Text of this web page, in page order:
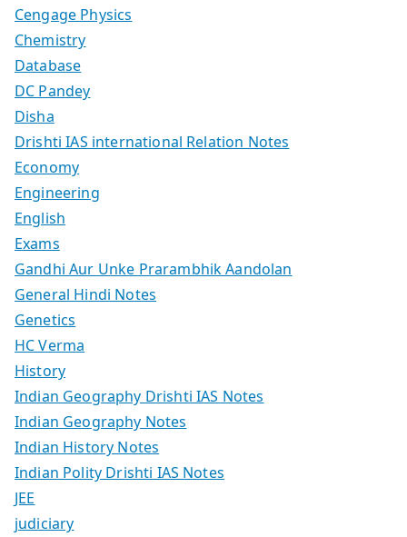
Cengage Physics
Chemistry
Database
DC Pandey
Disha
Drishti IAS international Relation Notes
Economy
Engineering
English
Exams
Gandhi Aur Unke Prarambhik Aandolan
General Hindi Notes
Genetics
HC Verma
History
Indian Geography Drishti IAS Notes
Indian Geography Notes
Indian History Notes
Indian Polity Drishti IAS Notes
JEE
judiciary